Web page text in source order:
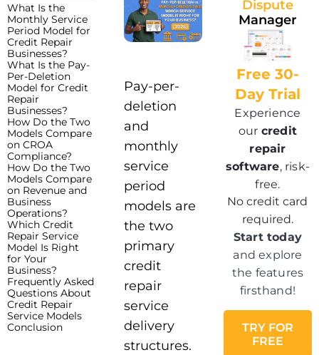
What Is the
Monthly Service
Period Model for
Credit Repair
Businesses?
What Is the Pay-
Per-Deletion
Model for Credit
Repair
Businesses?
How Do the Two
Models Compare
on CROA
Compliance?
How Do the Two
Models Compare
on Revenue and
Business
Operations?
Which Credit
Repair Service
Model Is Right
for Your
Business?
Frequently Asked
Questions About
Credit Repair
Service Models
Conclusion
Pay-per-
deletion
and
monthly
service
period
models are
the two
primary
credit
repair
service
delivery
structures.
Dispute
Manager
Free 30-
Day Trial
Experience
our credit
repair
software, risk-
free.
No credit card
required.
Start today
and explore
the features
firsthand!
TRY FOR
FREE